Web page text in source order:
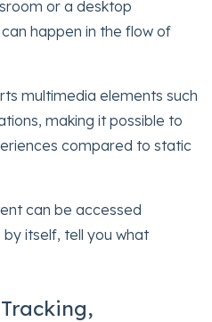
or a desktop
happen in the flow of
multimedia elements such
making it possible to
compared to static
can be accessed
itself, tell you what